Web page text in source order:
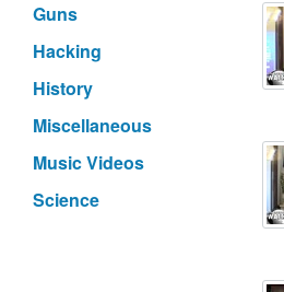
Guns
Hacking
History
Miscellaneous
Music Videos
Science